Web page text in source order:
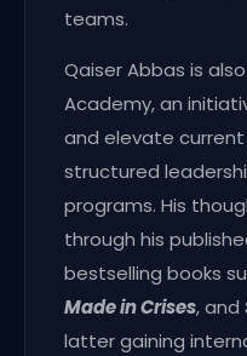
teams.
Qaiser Abbas is
Academy, an
and elevate
structured
programs. His
through his
bestselling books
Made in Crises, and
latter gaining